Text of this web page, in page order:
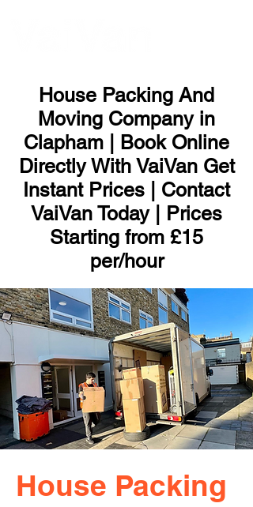
House Packing And
Moving Company in
Clapham | Book Online
Directly With VaiVan Get
Instant Prices | Contact
VaiVan Today | Prices
Starting from £15
per/hour
House Packing